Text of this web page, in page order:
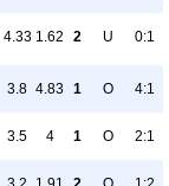
4.33 1.62 2 U 0:1
3.8 4.83 1 O 4:1
3.5 4 1 O 2:1